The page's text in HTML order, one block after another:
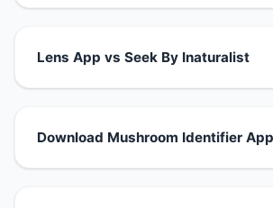
Lens App vs Seek By Inaturalist
Download Mushroom Identifier App